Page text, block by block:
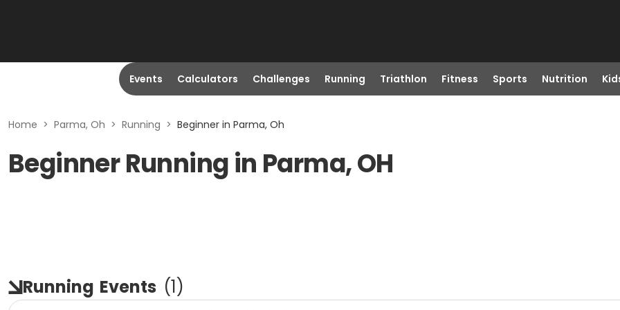
Events Calculators Challenges Running Triathlon Fitness Sports Nutrition
Home > Parma, Oh > Running > Beginner in Parma, Oh
Beginner Running in Parma, OH
Running Events (1)